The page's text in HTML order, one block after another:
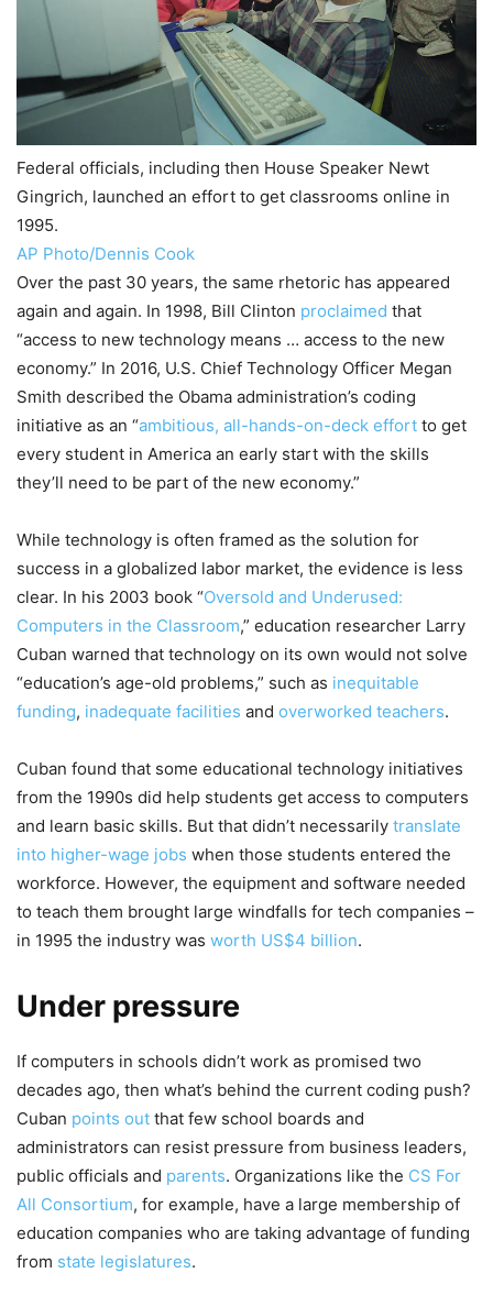
Federal officials, including then House Speaker Newt
Gingrich, launched an effort to get classrooms online in
1995.
AP Photo/Dennis Cook
Over the past 30 years, the same rhetoric has appeared
again and again. In 1998, Bill Clinton proclaimed that
“access to new technology means … access to the new
economy.” In 2016, U.S. Chief Technology Officer Megan
Smith described the Obama administration’s coding
initiative as an “ambitious, all-hands-on-deck effort to get
every student in America an early start with the skills
they’ll need to be part of the new economy.”
While technology is often framed as the solution for
success in a globalized labor market, the evidence is less
clear. In his 2003 book “Oversold and Underused:
Computers in the Classroom,” education researcher Larry
Cuban warned that technology on its own would not solve
“education’s age-old problems,” such as inequitable
funding, inadequate facilities and overworked teachers.
Cuban found that some educational technology initiatives
from the 1990s did help students get access to computers
and learn basic skills. But that didn’t necessarily translate
into higher-wage jobs when those students entered the
workforce. However, the equipment and software needed
to teach them brought large windfalls for tech companies –
in 1995 the industry was worth US$4 billion.
Under pressure
If computers in schools didn’t work as promised two
decades ago, then what’s behind the current coding push?
Cuban points out that few school boards and
administrators can resist pressure from business leaders,
public officials and parents. Organizations like the CS For
All Consortium, for example, have a large membership of
education companies who are taking advantage of funding
from state legislatures.